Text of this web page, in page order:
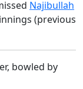
Najibullah
(previous
bowled by